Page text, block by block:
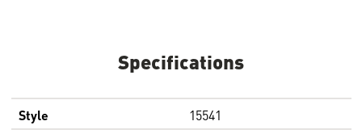
Specifications
Style
15541